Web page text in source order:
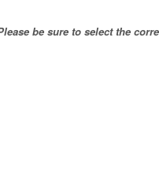
be sure to select the